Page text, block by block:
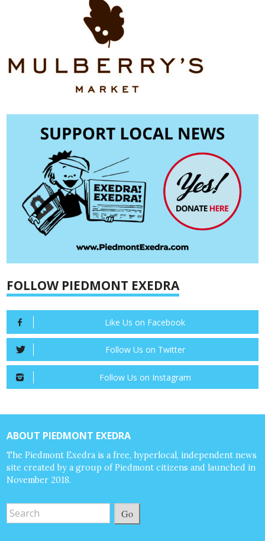
FOLLOW PIEDMONT EXEDRA
Like Us on Facebook
Follow Us on Twitter
Follow Us on Instagram
ABOUT PIEDMONT EXEDRA
The Piedmont Exedra is a free, hyperlocal, independent news
site created by a group of Piedmont citizens and launched in
November 2018.
Go